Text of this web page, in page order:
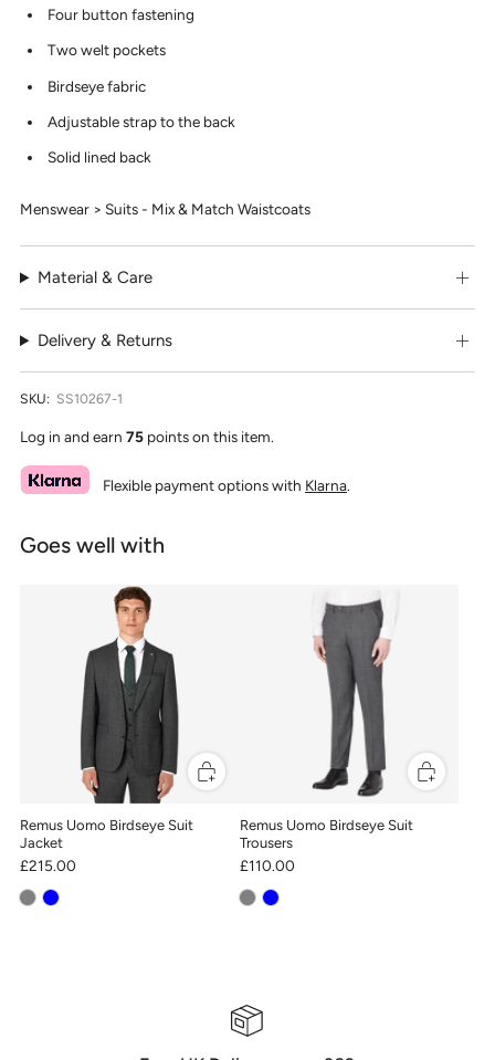
Four button fastening
Two welt pockets
Birdseye fabric
Adjustable strap to the back
Solid lined back
Menswear > Suits - Mix & Match Waistcoats
Material & Care
Delivery & Returns
SKU: SS10267-1
Log in and earn 75 points on this item.
Flexible payment options with Klarna.
Goes well with
Remus Uomo Birdseye Suit
Jacket
£215.00
Remus Uomo Birdseye Suit
Trousers
£110.00